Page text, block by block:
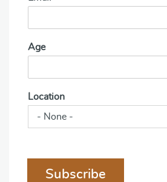
Age
Location
Subscribe